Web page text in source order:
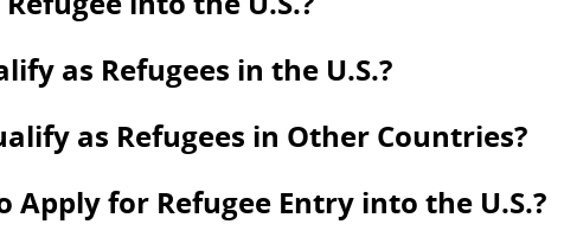
as Refugees in the U.S.?
as Refugees in Other Countries?
Apply for Refugee Entry into the U.S.?